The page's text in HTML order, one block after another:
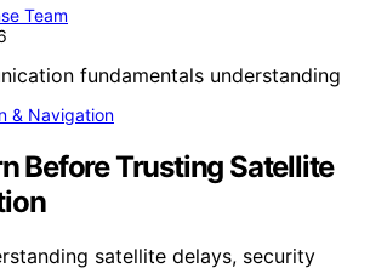
Team
& Navigation
Before Trusting Satellite
satellite delays, security